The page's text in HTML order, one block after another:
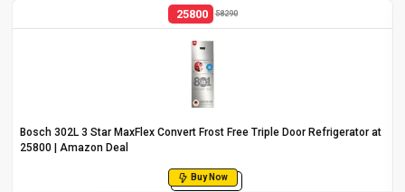
25800 58290
Bosch 302L 3 Star MaxFlex Convert Frost Free Triple Door Refrigerator at
₹25800 | Amazon Deal
Buy Now